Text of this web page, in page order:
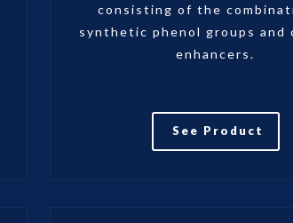
consisting of the
synthetic phenol groups and
enhancers.
See Product